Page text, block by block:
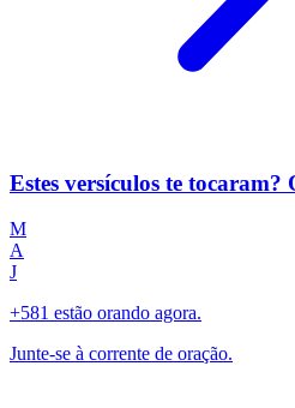
Estes versículos te tocaram?
M
A
J
+581 estão orando agora.
Junte-se à corrente de oração.